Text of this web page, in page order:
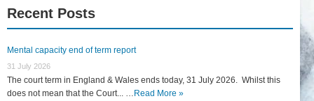
Recent Posts
Mental capacity end of term report
31 July 2026
The court term in England & Wales ends today, 31 July 2026. Whilst this
does not mean that the Court... … Read More »